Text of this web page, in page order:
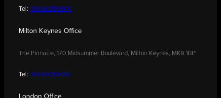
Tel: 01604 250900
Milton Keynes Office
The Pinnacle, 170 Midsummer Boulevard, Milton Keynes, MK9 1BP
Tel: 01908 030480
London Office